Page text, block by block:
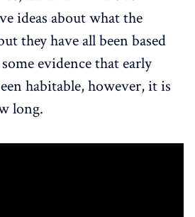
ideas about what the
they have all been based
evidence that early
habitable, however, it is
long.